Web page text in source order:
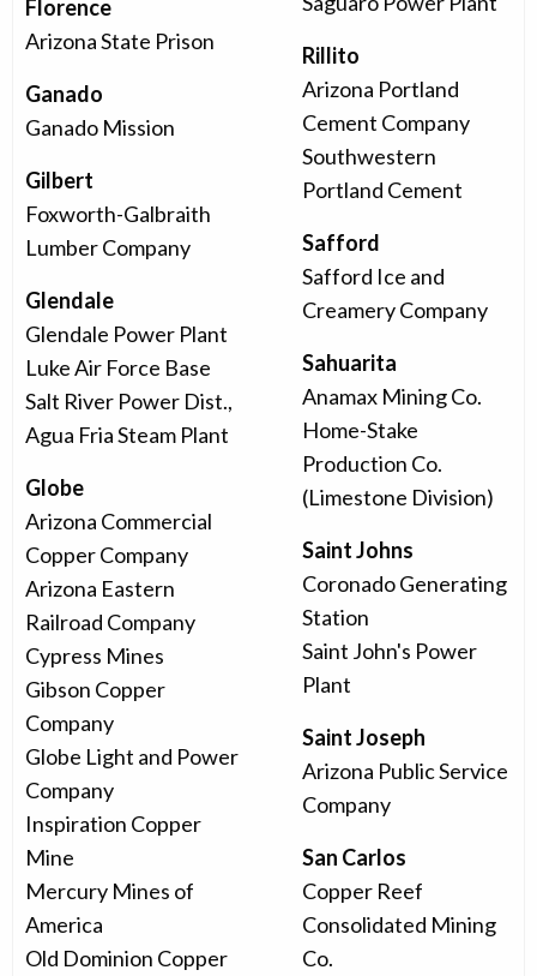
Florence
Arizona State Prison
Ganado
Ganado Mission
Gilbert
Foxworth-Galbraith
Lumber Company
Glendale
Glendale Power Plant
Luke Air Force Base
Salt River Power Dist.,
Agua Fria Steam Plant
Globe
Arizona Commercial
Copper Company
Arizona Eastern
Railroad Company
Cypress Mines
Gibson Copper
Company
Globe Light and Power
Company
Inspiration Copper
Mine
Mercury Mines of
America
Old Dominion Copper
Rillito
Arizona Portland
Cement Company
Southwestern
Portland Cement
Safford
Safford Ice and
Creamery Company
Sahuarita
Anamax Mining Co.
Home-Stake
Production Co.
(Limestone Division)
Saint Johns
Coronado Generating
Station
Saint John's Power
Plant
Saint Joseph
Arizona Public Service
Company
San Carlos
Copper Reef
Consolidated Mining
Co.